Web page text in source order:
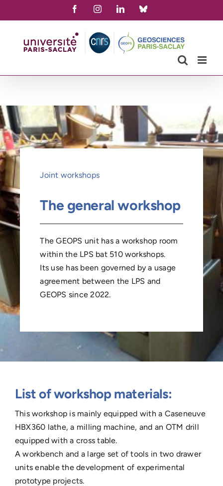
to
FacebookInstagramLinkedInBluesky
Joint workshops
The general workshop
The GEOPS unit has a workshop room
within the LPS bat 510 workshops.
Its use has been governed by a usage
agreement between the LPS and
GEOPS since 2022.
List of workshop materials:
This workshop is mainly equipped with a Caseneuve
HBX360 lathe, a milling machine, and an OTM drill
equipped with a cross table.
A workbench and a large set of tools in two drawer
units enable the development of experimental
prototype projects.